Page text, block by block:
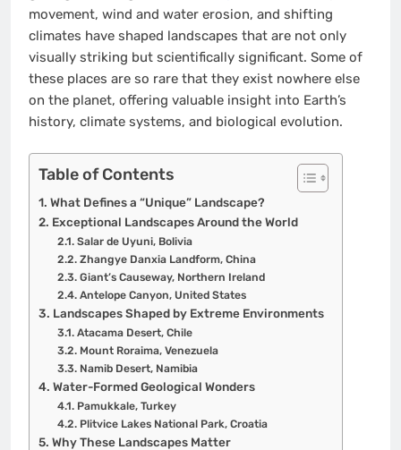
movement, wind and water erosion, and shifting
climates have shaped landscapes that are not only
visually striking but scientifically significant. Some of
these places are so rare that they exist nowhere else
on the planet, offering valuable insight into Earth’s
history, climate systems, and biological evolution.
Table of Contents
What Defines a “Unique” Landscape?
Exceptional Landscapes Around the World
Salar de Uyuni, Bolivia
Zhangye Danxia Landform, China
Giant’s Causeway, Northern Ireland
Antelope Canyon, United States
Landscapes Shaped by Extreme Environments
Atacama Desert, Chile
Mount Roraima, Venezuela
Namib Desert, Namibia
Water-Formed Geological Wonders
Pamukkale, Turkey
Plitvice Lakes National Park, Croatia
Why These Landscapes Matter